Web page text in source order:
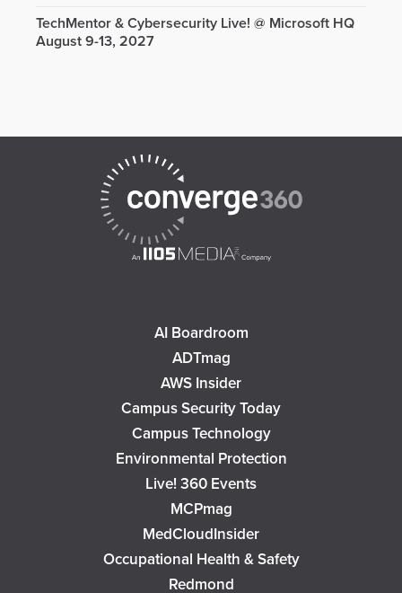
TechMentor & Cybersecurity Live! @ Microsoft HQ
August 9-13, 2027
AI Boardroom
ADTmag
AWS Insider
Campus Security Today
Campus Technology
Environmental Protection
Live! 360 Events
MCPmag
MedCloudInsider
Occupational Health & Safety
Redmond